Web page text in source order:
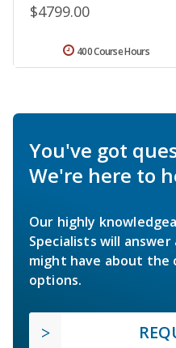
$4799.00
400 Course Hours
You've got
We're here to
Our highly
Specialists will
might have about the
options.